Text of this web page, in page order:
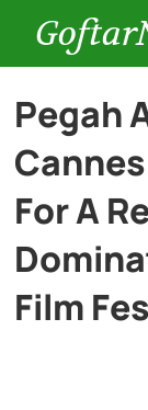
Cars
History
Pegah
For A
Film